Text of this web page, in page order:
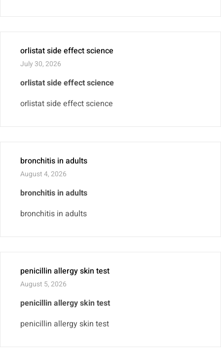
orlistat side effect science
July 30, 2026
orlistat side effect science
orlistat side effect science
bronchitis in adults
August 4, 2026
bronchitis in adults
bronchitis in adults
penicillin allergy skin test
August 5, 2026
penicillin allergy skin test
penicillin allergy skin test